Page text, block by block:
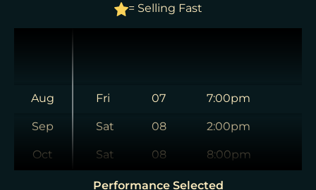
= Selling Fast
Aug
Sep
Oct
Fri 07
7:00pm
Sat
08
2:00pm
Sat
08
8:00pm
Sun
09
3:00pm
Performance Selected